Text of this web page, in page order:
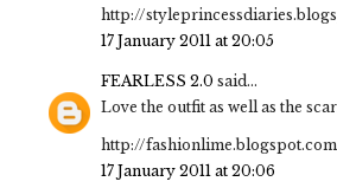
http://
17 January 2011 at 20:05
FEARLESS 2.0 said...
Love the outfit as well as the
http://
17 January 2011 at 20:06